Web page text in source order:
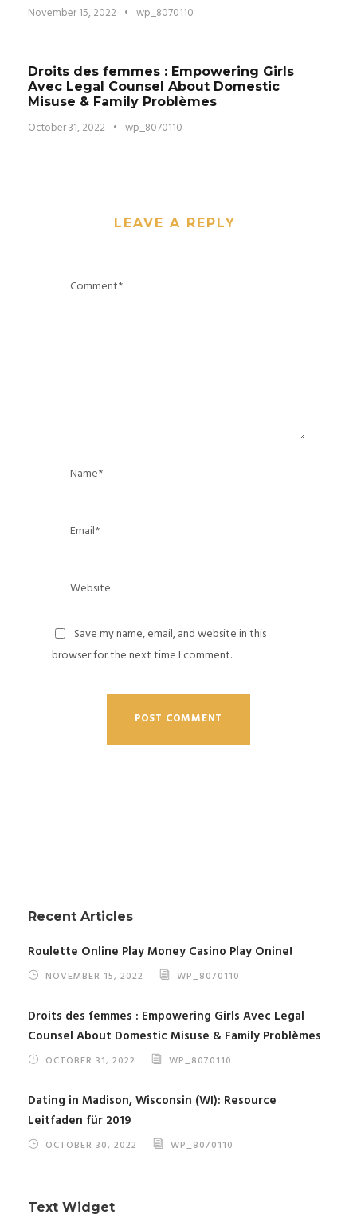
November 15, 2022 • wp_8070110
Droits des femmes : Empowering Girls
Avec Legal Counsel About Domestic
Misuse & Family Problèmes
October 31, 2022 • wp_8070110
LEAVE A REPLY
Save my name, email, and website in this
browser for the next time I comment.
Recent Articles
Roulette Online Play Money Casino Play Onine!
NOVEMBER 15, 2022 WP_8070110
Droits des femmes : Empowering Girls Avec Legal
Counsel About Domestic Misuse & Family Problèmes
OCTOBER 31, 2022 WP_8070110
Dating in Madison, Wisconsin (WI): Resource
Leitfaden für 2019
OCTOBER 30, 2022 WP_8070110
Text Widget